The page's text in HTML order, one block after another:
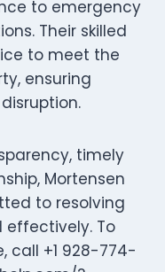
to emergency
Their skilled
to meet the
ensuring
timely
Mortensen
to resolving
effectively. To
call +1 928-774-